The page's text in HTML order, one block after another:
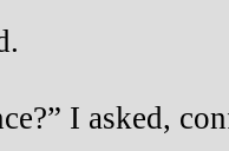
I asked,